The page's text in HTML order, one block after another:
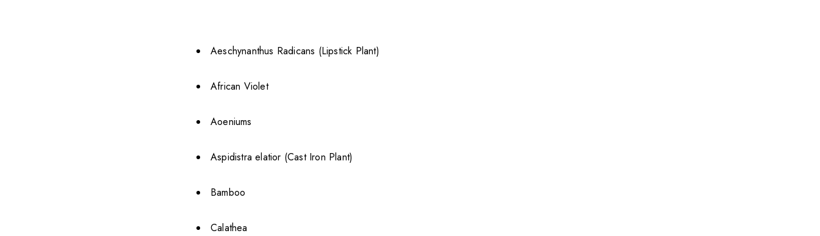
Aeschynanthus Radicans (Lipstick Plant)
African Violet
Aoeniums
Aspidistra elatior (Cast Iron Plant)
Bamboo
Calathea